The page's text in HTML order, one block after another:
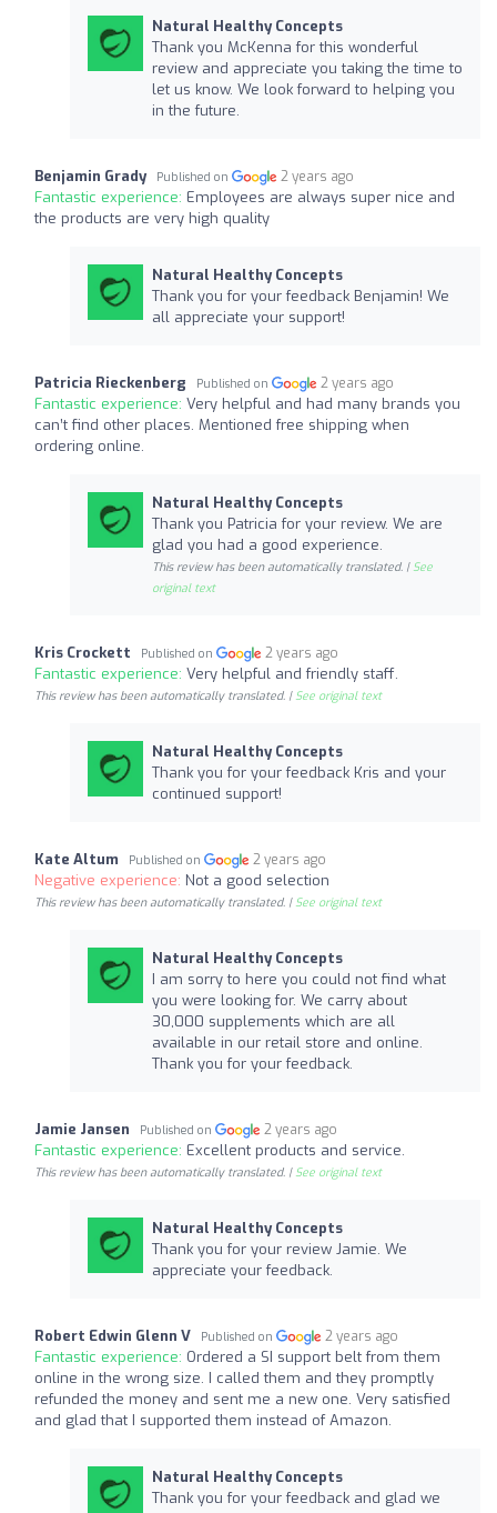
Natural Healthy Concepts
Thank you McKenna for this wonderful
review and appreciate you taking the time to
let us know. We look forward to helping you
in the future.
Benjamin Grady Published on 2 years ago
Fantastic experience: Employees are always super nice and
the products are very high quality
Natural Healthy Concepts
Thank you for your feedback Benjamin! We
all appreciate your support!
Patricia Rieckenberg Published on 2 years ago
Fantastic experience: Very helpful and had many brands you
can’t find other places. Mentioned free shipping when
ordering online.
Natural Healthy Concepts
Thank you Patricia for your review. We are
glad you had a good experience.
This review has been automatically translated. | See
original text
Kris Crockett Published on 2 years ago
Fantastic experience: Very helpful and friendly staff.
This review has been automatically translated. | See original text
Natural Healthy Concepts
Thank you for your feedback Kris and your
continued support!
Kate Altum Published on 2 years ago
Negative experience: Not a good selection
This review has been automatically translated. | See original text
Natural Healthy Concepts
I am sorry to here you could not find what
you were looking for. We carry about
30,000 supplements which are all
available in our retail store and online.
Thank you for your feedback.
Jamie Jansen Published on 2 years ago
Fantastic experience: Excellent products and service.
This review has been automatically translated. | See original text
Natural Healthy Concepts
Thank you for your review Jamie. We
appreciate your feedback.
Robert Edwin Glenn V Published on 2 years ago
Fantastic experience: Ordered a SI support belt from them
online in the wrong size. I called them and they promptly
refunded the money and sent me a new one. Very satisfied
and glad that I supported them instead of Amazon.
Natural Healthy Concepts
Thank you for your feedback and glad we